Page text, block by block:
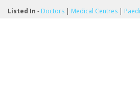
Listed In - Doctors | Medical Centres |